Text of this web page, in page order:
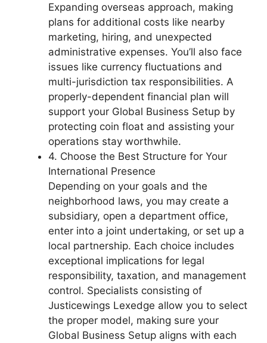
Expanding overseas approach, making
plans for additional costs like nearby
marketing, hiring, and unexpected
administrative expenses. You’ll also face
issues like currency fluctuations and
multi-jurisdiction tax responsibilities. A
properly-dependent financial plan will
support your Global Business Setup by
protecting coin float and assisting your
operations stay worthwhile.
4. Choose the Best Structure for Your
International Presence
Depending on your goals and the
neighborhood laws, you may create a
subsidiary, open a department office,
enter into a joint undertaking, or set up a
local partnership. Each choice includes
exceptional implications for legal
responsibility, taxation, and management
control. Specialists consisting of
Justicewings Lexedge allow you to select
the proper model, making sure your
Global Business Setup aligns with each